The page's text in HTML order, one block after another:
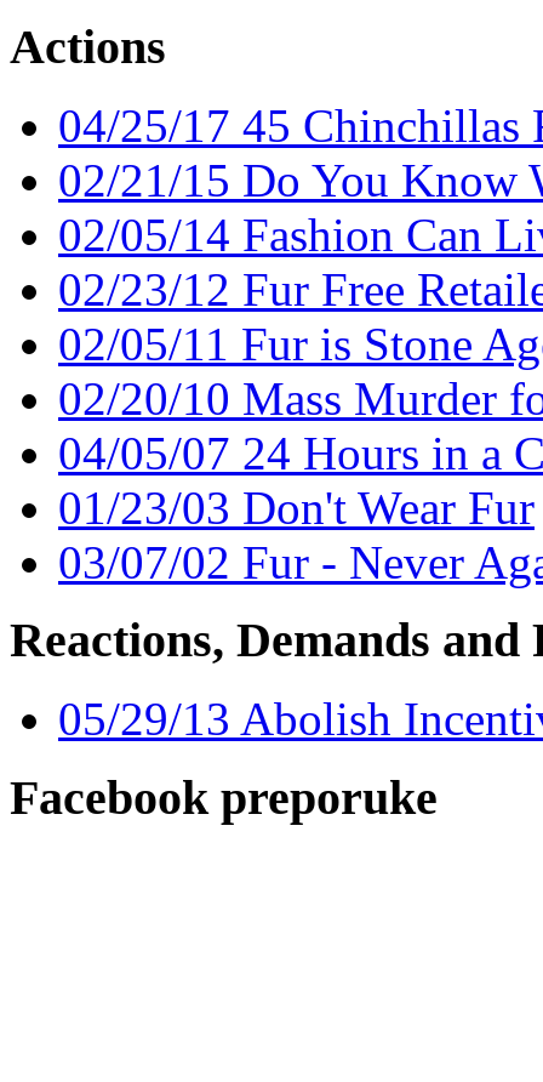
Actions
04/25/17 45 Chinchillas
02/21/15 Do You Know
02/05/14 Fashion Can
02/23/12 Fur Free
02/05/11 Fur is Stone
02/20/10 Mass Murder
04/05/07 24 Hours in a
01/23/03 Don't Wear Fur
03/07/02 Fur - Never
Reactions, Demands and
05/29/13 Abolish
Facebook preporuke